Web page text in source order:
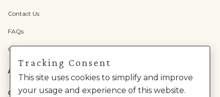
Contact Us
FAQs
Check Gift Card Balance
ABOUT US
CATEGORIES
Tracking Consent
This site uses cookies to simplify and improve
your usage and experience of this website.